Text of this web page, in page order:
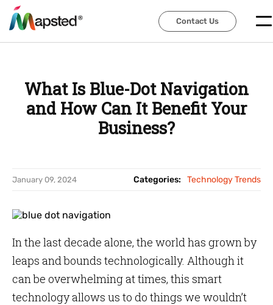
Contact Us
Contact Us
What Is Blue-Dot Navigation
and How Can It Benefit Your
Business?
January 09, 2024 Categories: Technology Trends
In the last decade alone, the world has grown by
leaps and bounds technologically. Although it
can be overwhelming at times, this smart
technology allows us to do things we wouldn’t